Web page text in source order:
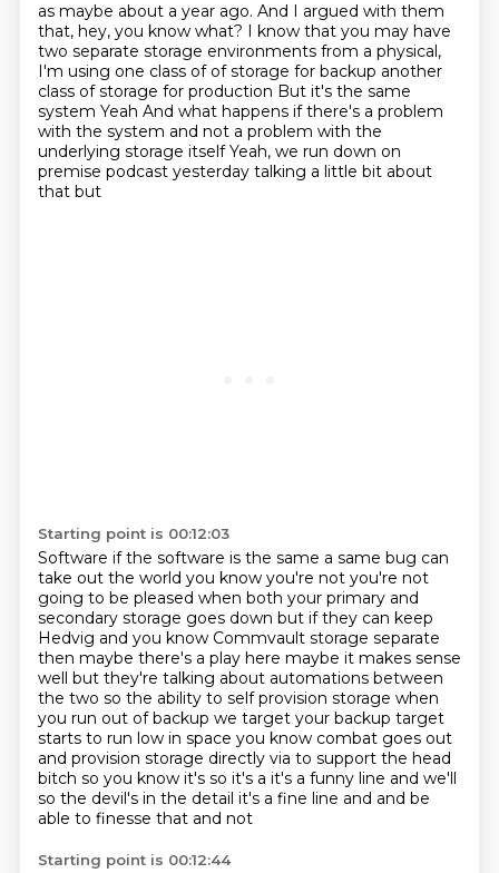
as maybe about a year ago. And I argued with them
that, hey, you know what? I know that you may have
two separate storage environments from a physical,
I'm using one class of of storage for backup another
class of storage for production But it's the same
system Yeah And what happens if there's a problem
with the system and not a problem with the
underlying storage itselfYeah, we run down on
premise podcast yesterday talking a little bit about
that but
Starting point is 00:12:03
Software if the software is the same a same bug can
take out the world you know you're not you're not
going to be pleased when both your primary and
secondary storage goes down but if they can keep
Hedvig and you know Commvault storage separate
then maybe there's a play here maybe it makes sense
well but they're talking about automations between
the two so the ability to self provision storage when
you run out of backup we target your backup target
starts to run low in space you know combat goes out
and provision storage directly via to support the head
bitch so you know it's so it's a it's a funny line and we'll
so the devil's in the detail it's a fine line and and be
able to finesse that and not
Starting point is 00:12:44